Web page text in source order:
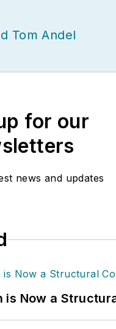
Tom Andel
for our
news and updates
is Now a